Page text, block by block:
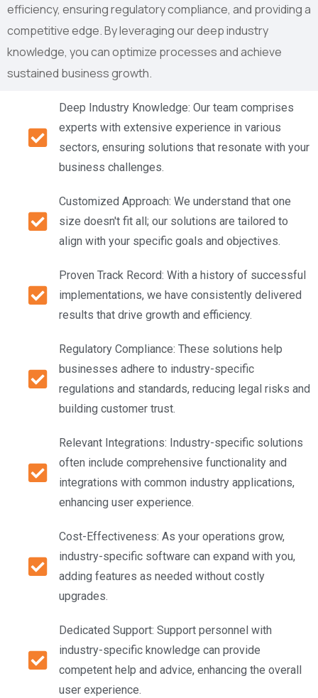
efficiency, ensuring regulatory compliance, and providing a
competitive edge. By leveraging our deep industry
knowledge, you can optimize processes and achieve
sustained business growth.
Deep Industry Knowledge: Our team comprises
experts with extensive experience in various
sectors, ensuring solutions that resonate with your
business challenges.
Customized Approach: We understand that one
size doesn't fit all; our solutions are tailored to
align with your specific goals and objectives.
Proven Track Record: With a history of successful
implementations, we have consistently delivered
results that drive growth and efficiency.
Regulatory Compliance: These solutions help
businesses adhere to industry-specific
regulations and standards, reducing legal risks and
building customer trust.
Relevant Integrations: Industry-specific solutions
often include comprehensive functionality and
integrations with common industry applications,
enhancing user experience.
Cost-Effectiveness: As your operations grow,
industry-specific software can expand with you,
adding features as needed without costly
upgrades.
Dedicated Support: Support personnel with
industry-specific knowledge can provide
competent help and advice, enhancing the overall
user experience.